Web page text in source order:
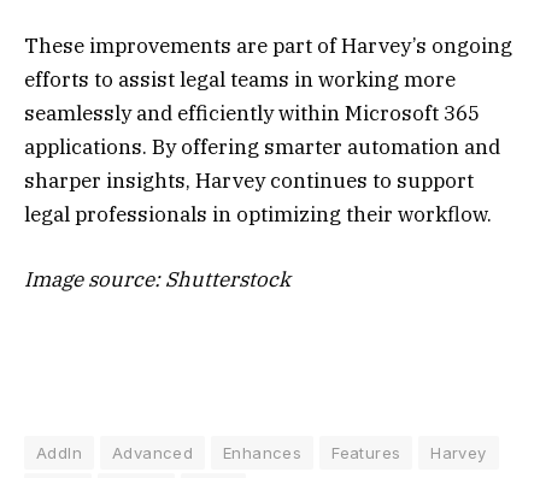
These improvements are part of Harvey’s ongoing
efforts to assist legal teams in working more
seamlessly and efficiently within Microsoft 365
applications. By offering smarter automation and
sharper insights, Harvey continues to support
legal professionals in optimizing their workflow.
Image source: Shutterstock
AddIn Advanced Enhances Features
Harvey